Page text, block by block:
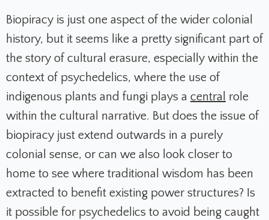
Biopiracy is just one aspect of the wider colonial
history, but it seems like a pretty significant part of
the story of cultural erasure, especially within the
context of psychedelics, where the use of
indigenous plants and fungi plays a central role
within the cultural narrative. But does the issue of
biopiracy just extend outwards in a purely
colonial sense, or can we also look closer to
home to see where traditional wisdom has been
extracted to benefit existing power structures? Is
it possible for psychedelics to avoid being caught